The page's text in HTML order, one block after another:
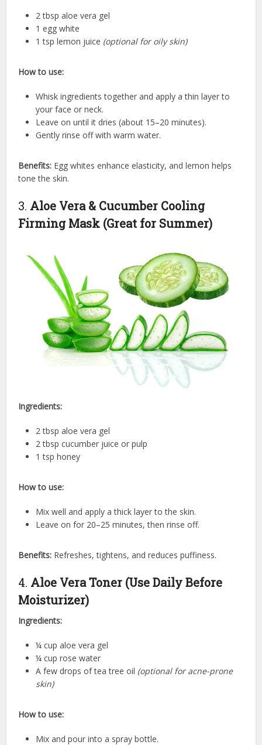
2 tbsp aloe vera gel
1 egg white
1 tsp lemon juice (optional for oily skin)
How to use:
Whisk ingredients together and apply a thin layer to
your face or neck.
Leave on until it dries (about 15–20 minutes).
Gently rinse off with warm water.
Benefits: Egg whites enhance elasticity, and lemon helps
tone the skin.
3. Aloe Vera & Cucumber Cooling
Firming Mask (Great for Summer)
Ingredients:
2 tbsp aloe vera gel
2 tbsp cucumber juice or pulp
1 tsp honey
How to use:
Mix well and apply a thick layer to the skin.
Leave on for 20–25 minutes, then rinse off.
Benefits: Refreshes, tightens, and reduces puffiness.
4. Aloe Vera Toner (Use Daily Before
Moisturizer)
Ingredients:
¼ cup aloe vera gel
¼ cup rose water
A few drops of tea tree oil (optional for acne-prone
skin)
How to use:
Mix and pour into a spray bottle.